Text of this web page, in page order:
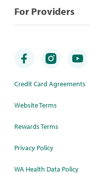
For Providers
Credit Card Agreements
Website Terms
Rewards Terms
Privacy Policy
WA Health Data Policy